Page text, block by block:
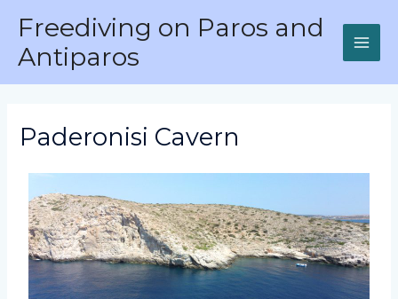
Freediving on Paros and
Antiparos
Paderonisi Cavern